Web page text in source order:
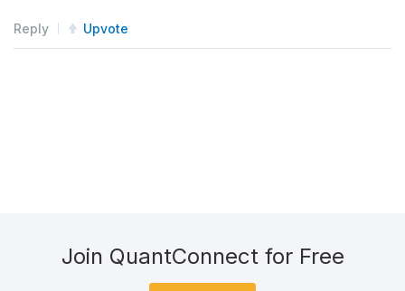
Reply Upvote
Join QuantConnect for Free